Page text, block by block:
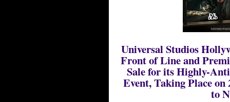
Universal Studios
Front of Line and
Sale for its Highly-
Event, Taking Place on
to